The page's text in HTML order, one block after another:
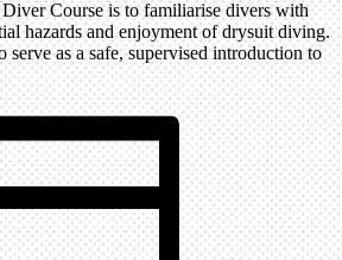
Course is to familiarise divers with
hazards and enjoyment of drysuit diving.
serve as a safe, supervised introduction to